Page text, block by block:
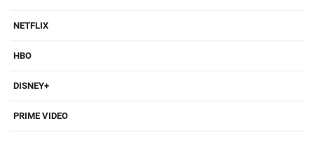
NETFLIX
HBO
DISNEY+
PRIME VIDEO